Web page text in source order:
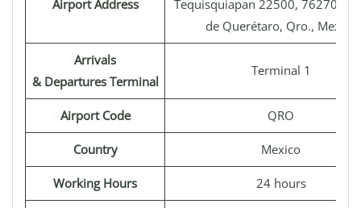
Airport Address
Tequisquiapan 22500, 76270
de Querétaro, Qro., Mexico
Arrivals
& Departures Terminal
Terminal 1
Airport Code QRO
Country Mexico
Working Hours 24 hours